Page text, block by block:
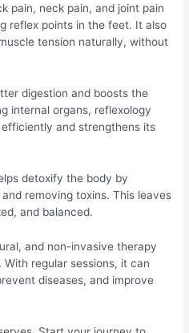
pain, neck pain, and joint pain
reflex points in the feet. It also
tension naturally, without
digestion and boosts the
internal organs, reflexology
and strengthens its
detoxify the body by
removing toxins. This leaves
and balanced.
and non-invasive therapy
regular sessions, it can
diseases, and improve